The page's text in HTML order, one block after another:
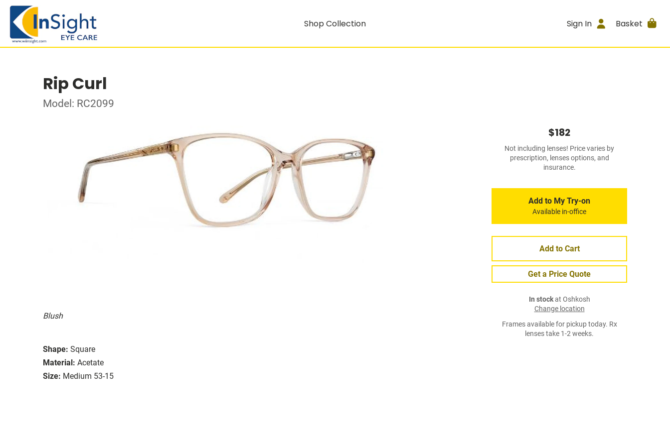
Shop Collection Sign In Basket
Rip Curl
Model: RC2099
Blush
Shape: Square
Material: Acetate
Size: Medium 53-15
$182
Not including lenses! Price varies by
prescription, lenses options, and
insurance.
Add to My Try-on
Available in-office
Add to Cart
Get a Price Quote
In stockat Oshkosh
Change location
Frames available for pickup today. Rx
lenses take 1-2 weeks.